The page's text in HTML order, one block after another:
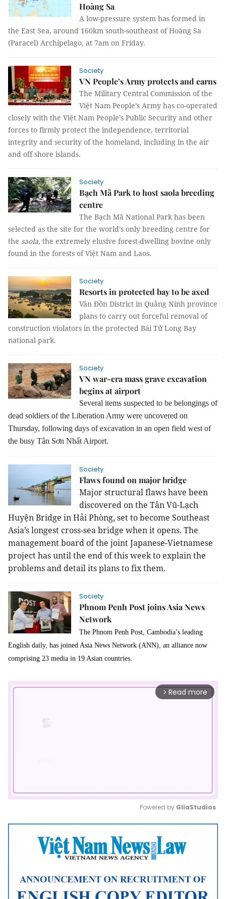
Hoàng Sa
A low-pressure system has formed in
the East Sea, around 160km south-southeast of Hoàng Sa
(Paracel) Archipelago, at 7am on Friday.
Society
VN People’s Army protects and earns
The Military Central Commission of the
Việt Nam People’s Army has co-operated
closely with the Việt Nam People’s Public Security and other
forces to firmly protect the independence, territorial
integrity and security of the homeland, including in the air
and off shore islands.
Society
Bạch Mã Park to host saola breeding
centre
The Bạch Mã National Park has been
selected as the site for the world’s only breeding centre for
the saola, the extremely elusive forest-dwelling bovine only
found in the forests of Việt Nam and Laos.
Society
Resorts in protected bay to be axed
Vân Đồn District in Quảng Ninh province
plans to carry out forceful removal of
construction violators in the protected Bái Tử Long Bay
national park.
Society
VN war-era mass grave excavation
begins at airport
Several items suspected to be belongings of
dead soldiers of the Liberation Army were uncovered on
Thursday, following days of excavation in an open field west of
the busy Tân Sơn Nhất Airport.
Society
Flaws found on major bridge
Major structural flaws have been
discovered on the Tân Vũ-Lạch
Huyện Bridge in Hải Phòng, set to become Southeast
Asia’s longest cross-sea bridge when it opens. The
management board of the joint Japanese-Vietnamese
project has until the end of this week to explain the
problems and detail its plans to fix them.
Society
Phnom Penh Post joins Asia News
Network
The Phnom Penh Post, Cambodia’s leading
English daily, has joined Asia News Network (ANN), an alliance now
comprising 23 media in 19 Asian countries.
arrow_forward_ios Read more
Mute
Powered by GliaStudios